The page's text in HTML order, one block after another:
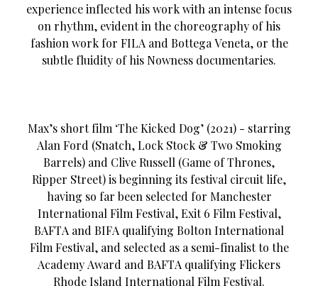
experience inflected his work with an intense focus
on rhythm, evident in the choreography of his
fashion work for FILA and Bottega Veneta, or the
subtle fluidity of his Nowness documentaries.
Max’s short film ‘The Kicked Dog’ (2021) - starring
Alan Ford (Snatch, Lock Stock & Two Smoking
Barrels) and Clive Russell (Game of Thrones,
Ripper Street) is beginning its festival circuit life,
having so far been selected for Manchester
International Film Festival, Exit 6 Film Festival,
BAFTA and BIFA qualifying Bolton International
Film Festival, and selected as a semi-finalist to the
Academy Award and BAFTA qualifying Flickers
Rhode Island International Film Festival.